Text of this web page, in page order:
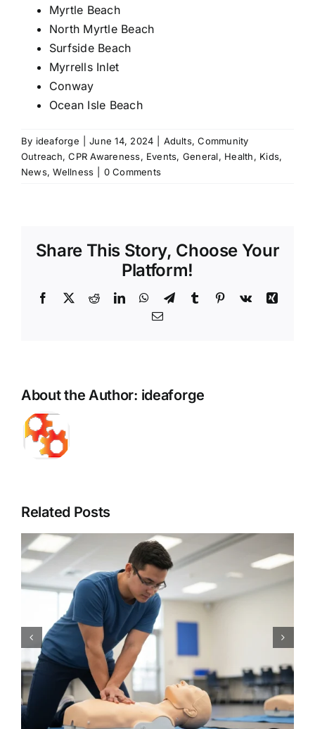
Myrtle Beach
North Myrtle Beach
Surfside Beach
Myrrells Inlet
Conway
Ocean Isle Beach
By ideaforge June 14, 2024 Adults,Community
Outreach,CPR Awareness, Events, General, Health, Kids,
News,Wellness 0 Comments
Share This Story, Choose Your
Platform!
Facebook
X RedditLinkedInWhatsApp
TelegramTumblr Pinterest
Vk
Xing
Email
About the Author: ideaforge
Related Posts
CPR Works Charlotte: Your
Guide to Essential Charlotte,
NC CPR BLS ACLS PALS First
Aid Certification Classes